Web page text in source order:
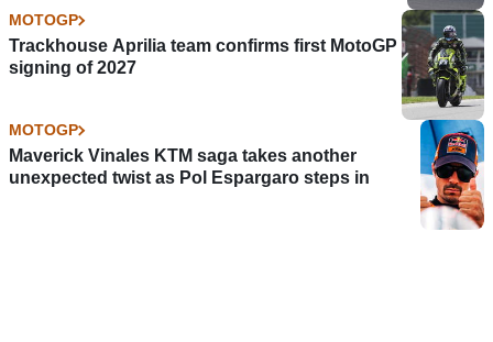
MOTOGP
Trackhouse Aprilia team confirms first MotoGP
signing of 2027
MOTOGP
Maverick Vinales KTM saga takes another
unexpected twist as Pol Espargaro steps in